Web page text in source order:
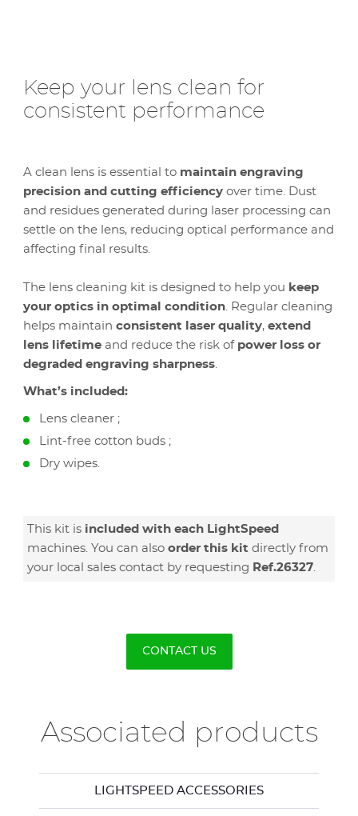
Keep your lens clean for
consistent performance
A clean lens is essential to maintain engraving
precision and cutting efficiency over time. Dust
and residues generated during laser processing can
settle on the lens, reducing optical performance and
affecting final results.
The lens cleaning kit is designed to help you keep
your optics in optimal condition. Regular cleaning
helps maintain consistent laser quality, extend
lens lifetime and reduce the risk of power loss or
degraded engraving sharpness.
What’s included:
Lens cleaner ;
Lint-free cotton buds ;
Dry wipes.
This kit is included with each LightSpeed
machines. You can also order this kit directly from
your local sales contact by requesting Ref.26327.
CONTACT US
Associated products
LIGHTSPEED ACCESSORIES